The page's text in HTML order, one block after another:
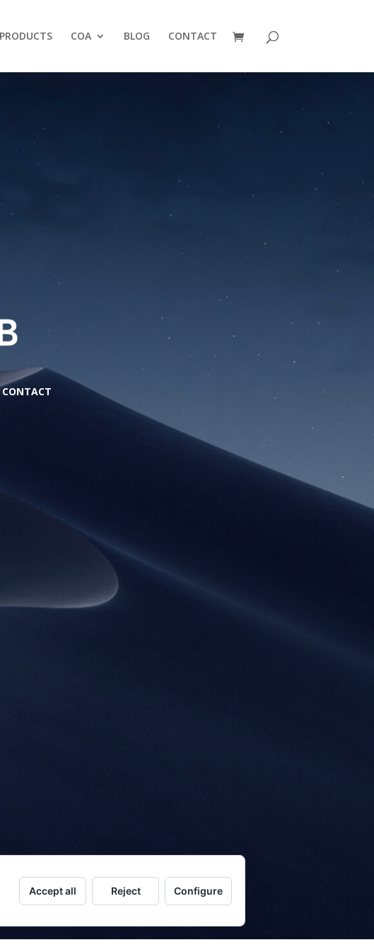
PRODUCTS COA BLOG CONTACT
CONTACT
Accept all Reject Configure